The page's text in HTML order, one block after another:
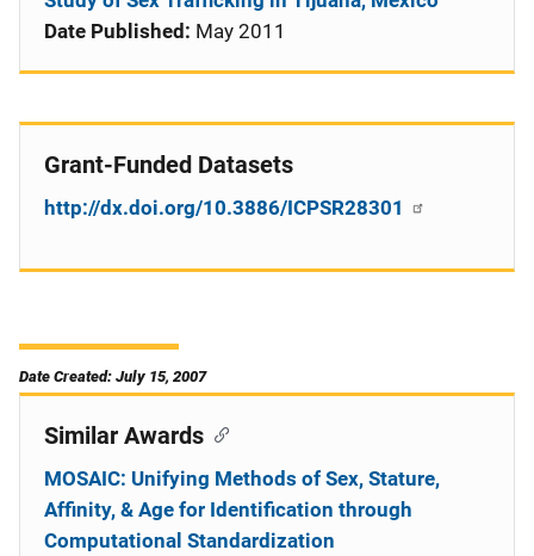
Date Published: May 2011
Grant-Funded Datasets
http://dx.doi.org/10.3886/ICPSR28301
Date Created: July 15, 2007
Similar Awards
MOSAIC: Unifying Methods of Sex, Stature,
Affinity, & Age for Identification through
Computational Standardization